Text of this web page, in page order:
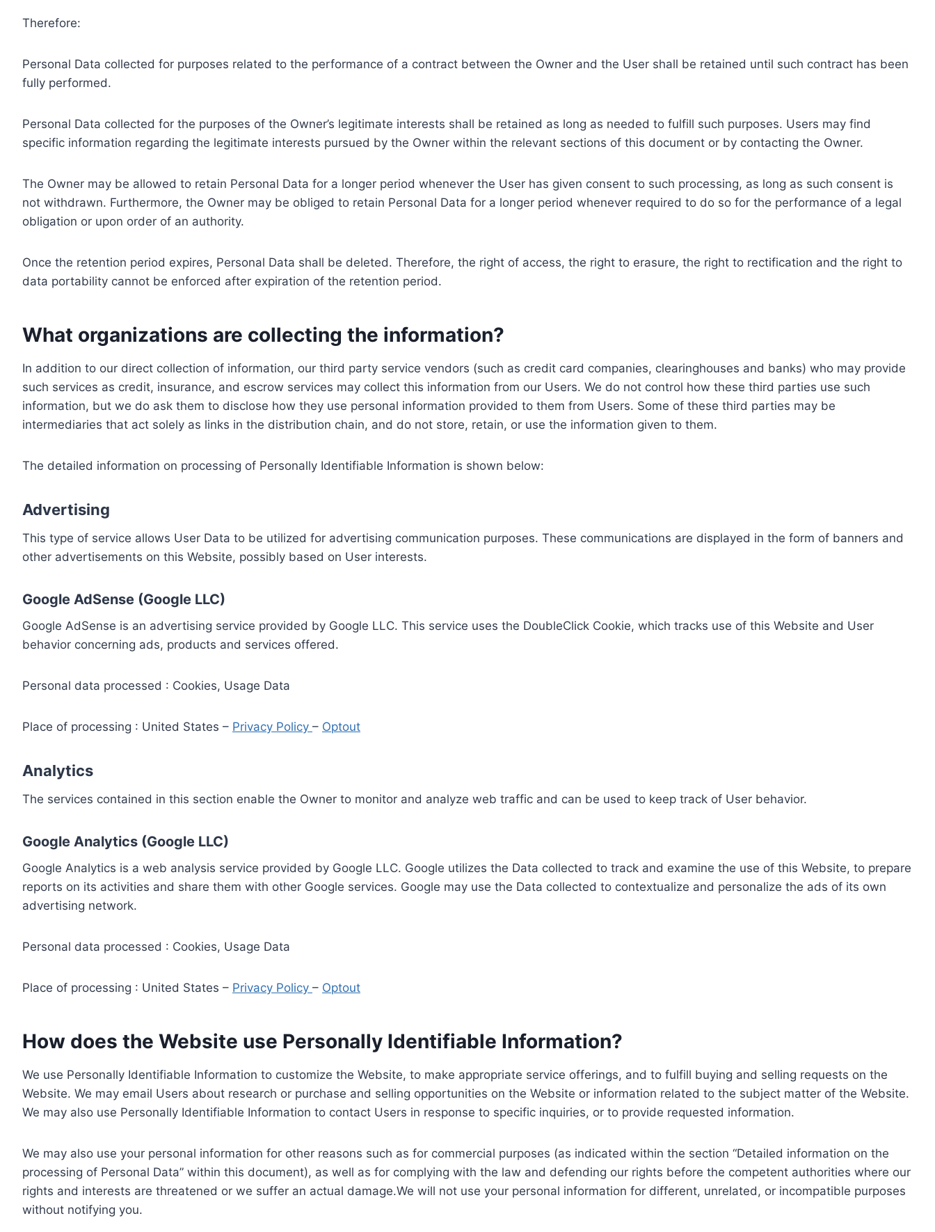
Therefore:
Personal Data collected for purposes related to the performance of a contract between the Owner and the User shall be retained until such contract has been
fully performed.
Personal Data collected for the purposes of the Owner’s legitimate interests shall be retained as long as needed to fulfill such purposes. Users may find
specific information regarding the legitimate interests pursued by the Owner within the relevant sections of this document or by contacting the Owner.
The Owner may be allowed to retain Personal Data for a longer period whenever the User has given consent to such processing, as long as such consent is
not withdrawn. Furthermore, the Owner may be obliged to retain Personal Data for a longer period whenever required to do so for the performance of a legal
obligation or upon order of an authority.
Once the retention period expires, Personal Data shall be deleted. Therefore, the right of access, the right to erasure, the right to rectification and the right to
data portability cannot be enforced after expiration of the retention period.
What organizations are collecting the information?
In addition to our direct collection of information, our third party service vendors (such as credit card companies, clearinghouses and banks) who may provide
such services as credit, insurance, and escrow services may collect this information from our Users. We do not control how these third parties use such
information, but we do ask them to disclose how they use personal information provided to them from Users. Some of these third parties may be
intermediaries that act solely as links in the distribution chain, and do not store, retain, or use the information given to them.
The detailed information on processing of Personally Identifiable Information is shown below:
Advertising
This type of service allows User Data to be utilized for advertising communication purposes. These communications are displayed in the form of banners and
other advertisements on this Website, possibly based on User interests.
Google AdSense (Google LLC)
Google AdSense is an advertising service provided by Google LLC. This service uses the DoubleClick Cookie, which tracks use of this Website and User
behavior concerning ads, products and services offered.
Personal data processed : Cookies, Usage Data
Place of processing : United States – Privacy Policy – Optout
Analytics
The services contained in this section enable the Owner to monitor and analyze web traffic and can be used to keep track of User behavior.
Google Analytics (Google LLC)
Google Analytics is a web analysis service provided by Google LLC. Google utilizes the Data collected to track and examine the use of this Website, to prepare
reports on its activities and share them with other Google services. Google may use the Data collected to contextualize and personalize the ads of its own
advertising network.
Personal data processed : Cookies, Usage Data
Place of processing : United States – Privacy Policy – Optout
How does the Website use Personally Identifiable Information?
We use Personally Identifiable Information to customize the Website, to make appropriate service offerings, and to fulfill buying and selling requests on the
Website. We may email Users about research or purchase and selling opportunities on the Website or information related to the subject matter of the Website.
We may also use Personally Identifiable Information to contact Users in response to specific inquiries, or to provide requested information.
We may also use your personal information for other reasons such as for commercial purposes (as indicated within the section “Detailed information on the
processing of Personal Data” within this document), as well as for complying with the law and defending our rights before the competent authorities where our
rights and interests are threatened or we suffer an actual damage.We will not use your personal information for different, unrelated, or incompatible purposes
without notifying you.